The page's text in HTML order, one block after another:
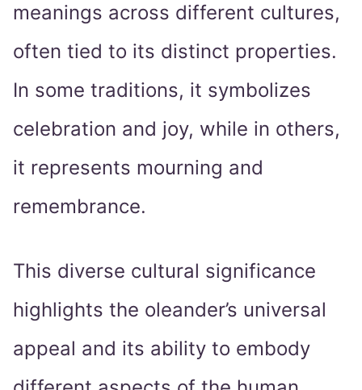
meanings across different cultures,
often tied to its distinct properties.
In some traditions, it symbolizes
celebration and joy, while in others,
it represents mourning and
remembrance.
This diverse cultural significance
highlights the oleander’s universal
appeal and its ability to embody